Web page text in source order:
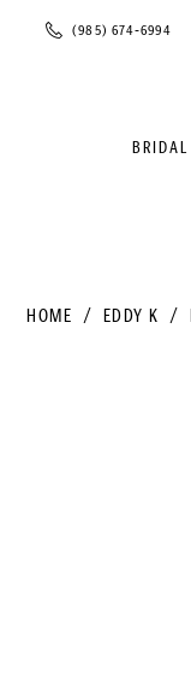
Phone(985) 674‑6994
BRIDAL
HOME EDDY K